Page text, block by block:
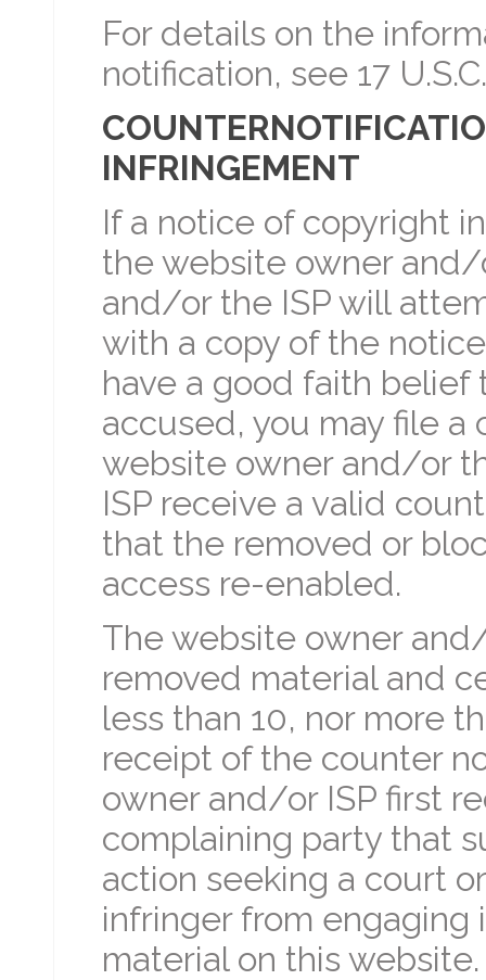
For details on the
notification, see 17
INFRINGEMENT
If a notice of copyright
the website owner and/
and/or the ISP will
with a copy of the
have a good faith
accused, you may file
website owner and/or
ISP receive a valid
that the removed or
access re-enabled.
The website owner
removed material and
less than 10, nor more
receipt of the counter
owner and/or ISP first
complaining party that
action seeking a court
infringer from
material on this website.